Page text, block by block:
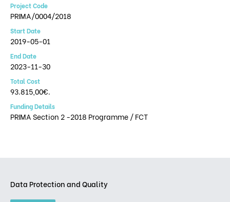
Project Code
PRIMA/0004/2018
Start Date
2019-05-01
End Date
2023-11-30
Total Cost
93.815,00€.
Funding Details
PRIMA Section 2 -2018 Programme / FCT
Data Protection and Quality